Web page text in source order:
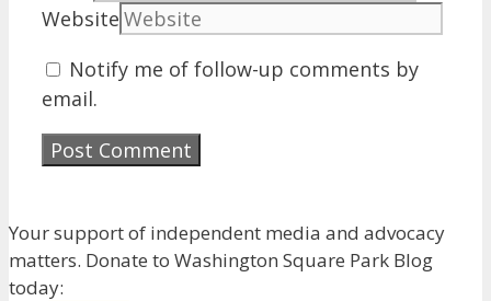
Website
Notify me of follow-up comments by
email.
Your support of independent media and advocacy
matters. Donate to Washington Square Park Blog
today: